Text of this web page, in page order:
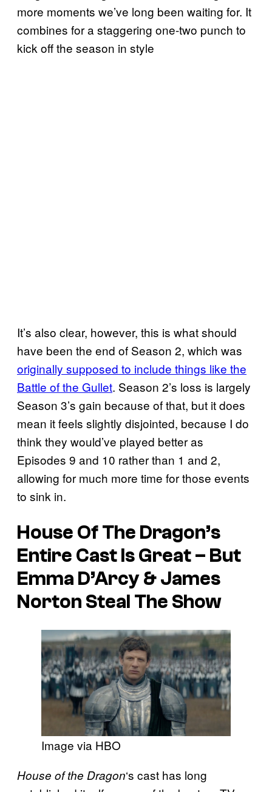
more moments we’ve long been waiting for. It
combines for a staggering one-two punch to
kick off the season in style
It’s also clear, however, this is what should
have been the end of Season 2, which was
originally supposed to include things like the
Battle of the Gullet. Season 2’s loss is largely
Season 3’s gain because of that, but it does
mean it feels slightly disjointed, because I do
think they would’ve played better as
Episodes 9 and 10 rather than 1 and 2,
allowing for much more time for those events
to sink in.
House Of The Dragon’s
Entire Cast Is Great – But
Emma D’Arcy & James
Norton Steal The Show
Image via HBO
House of the Dragon‘s cast has long